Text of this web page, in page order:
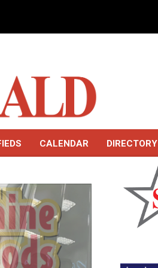
CALENDAR DIRECTORY